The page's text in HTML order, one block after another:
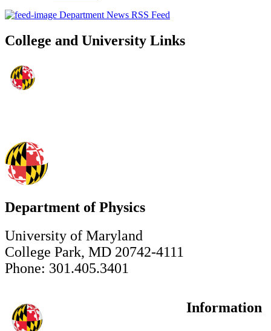
Department News RSS Feed
College and University Links
Department of Physics
University of Maryland
College Park, MD 20742-4111
Phone: 301.405.3401
Information